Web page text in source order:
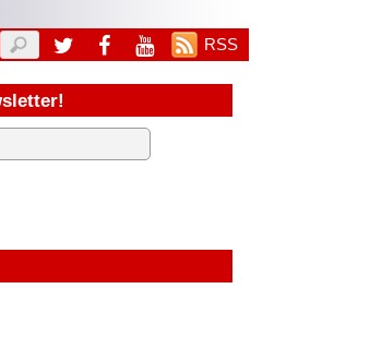
RSS